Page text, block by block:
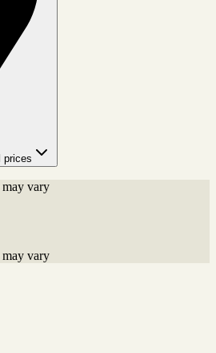
prices
may vary
may vary